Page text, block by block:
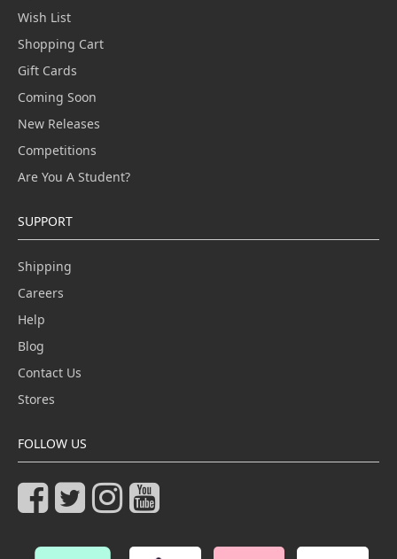
Wish List
Shopping Cart
Gift Cards
Coming Soon
New Releases
Competitions
Are You A Student?
SUPPORT
Shipping
Careers
Help
Blog
Contact Us
Stores
FOLLOW US